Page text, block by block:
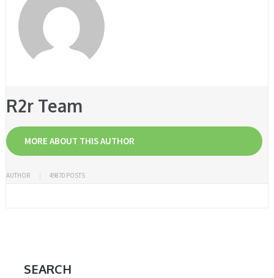
R2r Team
MORE ABOUT THIS AUTHOR
AUTHOR 49870 POSTS
SEARCH